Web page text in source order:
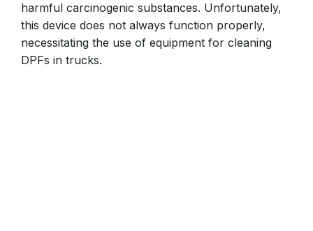
harmful carcinogenic substances. Unfortunately,
this device does not always function properly,
necessitating the use of equipment for cleaning
DPFs in trucks.